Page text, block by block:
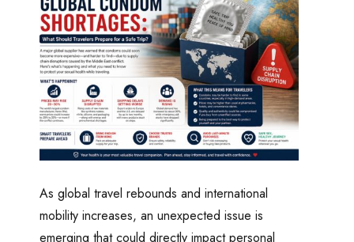
As global travel rebounds and international
mobility increases, an unexpected issue is
emerging that could directly impact personal